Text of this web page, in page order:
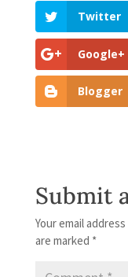
Twitter
Google+
Blogger
Submit
Your email
are marked *